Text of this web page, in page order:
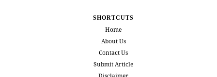
SHORTCUTS
Home
About Us
Contact Us
Submit Article